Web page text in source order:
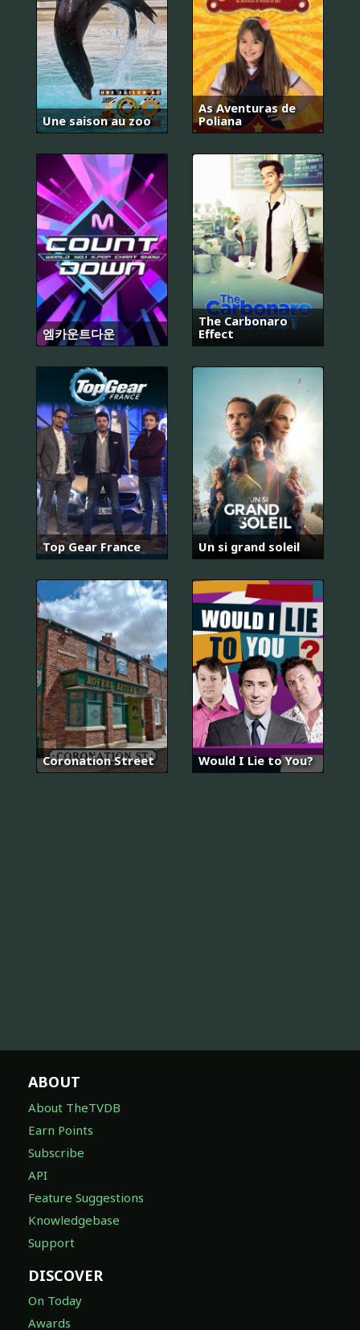
Une saison au zoo
As Aventuras de
Poliana
엠카운트다운
The Carbonaro
Effect
Top Gear France Un si grand soleil
Coronation Street Would I Lie to You?
ABOUT
About TheTVDB
Earn Points
Subscribe
API
Feature Suggestions
Knowledgebase
Support
DISCOVER
On Today
Awards